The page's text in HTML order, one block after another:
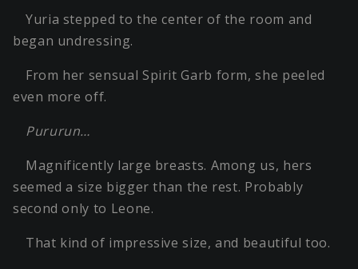
Yuria stepped to the center of the room and
began undressing.
From her sensual Spirit Garb form, she peeled
even more off.
Pururun…
Magnificently large breasts. Among us, hers
seemed a size bigger than the rest. Probably
second only to Leone.
That kind of impressive size, and beautiful too.